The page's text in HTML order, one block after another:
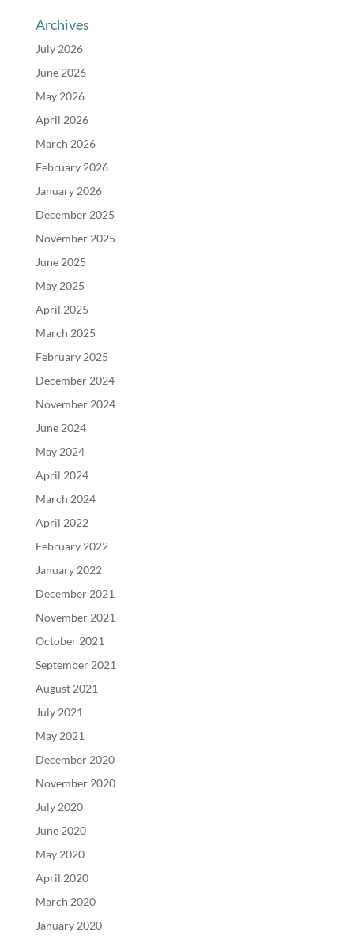
Archives
July 2026
June 2026
May 2026
April 2026
March 2026
February 2026
January 2026
December 2025
November 2025
June 2025
May 2025
April 2025
March 2025
February 2025
December 2024
November 2024
June 2024
May 2024
April 2024
March 2024
April 2022
February 2022
January 2022
December 2021
November 2021
October 2021
September 2021
August 2021
July 2021
May 2021
December 2020
November 2020
July 2020
June 2020
May 2020
April 2020
March 2020
January 2020